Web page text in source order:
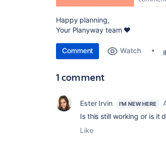
Happy planning,
Your Planyway team ❤️
Comment Watch
1 comment
Ester Irvin I'M NEW HERE
Is this still working or is it
Like